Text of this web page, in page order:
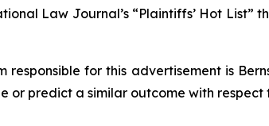
Law Journal’s “Plaintiffs’ Hot List”
responsible for this advertisement is
or predict a similar outcome with